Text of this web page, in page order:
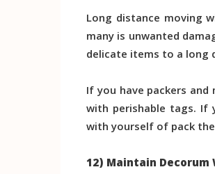
Long distance moving
many is unwanted
delicate items to a long
If you have packers
with perishable tags.
with yourself of pack
12) Maintain Decorum